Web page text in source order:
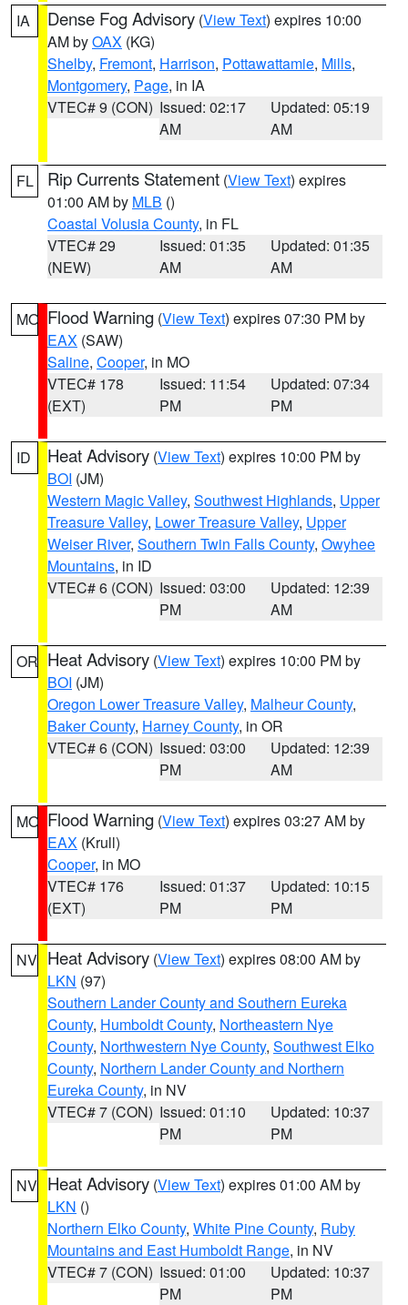
IA Dense Fog Advisory (View Text) expires 10:00
AM byOAX (KG)
Shelby, Fremont, Harrison, Pottawattamie, Mills,
Montgomery, Page, in IA
VTEC# 9 (CON) Issued: 02:17
AM
Updated: 05:19
AM
FL Rip Currents Statement (View Text) expires
01:00 AM by MLB ()
Coastal Volusia County, in FL
VTEC# 29
(NEW)
Issued: 01:35
AM
Updated: 01:35
AM
MO Flood Warning (View Text) expires 07:30 PM by
EAX (SAW)
Saline, Cooper, in MO
VTEC# 178
(EXT)
Issued: 11:54
PM
Updated: 07:34
PM
ID Heat Advisory (View Text) expires 10:00 PM by
BOI (JM)
Western Magic Valley, Southwest Highlands, Upper
Treasure Valley, Lower Treasure Valley, Upper
Weiser River, Southern Twin Falls County, Owyhee
Mountains, in ID
VTEC# 6 (CON) Issued: 03:00
PM
Updated: 12:39
AM
OR Heat Advisory (View Text) expires 10:00 PM by
BOI (JM)
Oregon Lower Treasure Valley, Malheur County,
Baker County, Harney County, in OR
VTEC# 6 (CON) Issued: 03:00
PM
Updated: 12:39
AM
MO Flood Warning (View Text) expires 03:27 AM by
EAX (Krull)
Cooper, in MO
VTEC# 176
(EXT)
Issued: 01:37
PM
Updated: 10:15
PM
NV Heat Advisory (View Text) expires 08:00 AM by
LKN (97)
Southern Lander County and Southern Eureka
County, Humboldt County, Northeastern Nye
County, Northwestern Nye County, Southwest Elko
County, Northern Lander County and Northern
Eureka County, in NV
VTEC# 7 (CON) Issued: 01:10
PM
Updated: 10:37
PM
NV Heat Advisory (View Text) expires 01:00 AM by
LKN ()
Northern Elko County, White Pine County, Ruby
Mountains and East Humboldt Range, in NV
VTEC# 7 (CON) Issued: 01:00
PM
Updated: 10:37
PM